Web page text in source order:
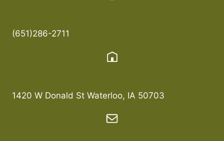
(651)286-2711
1420 W Donald St Waterloo, IA 50703